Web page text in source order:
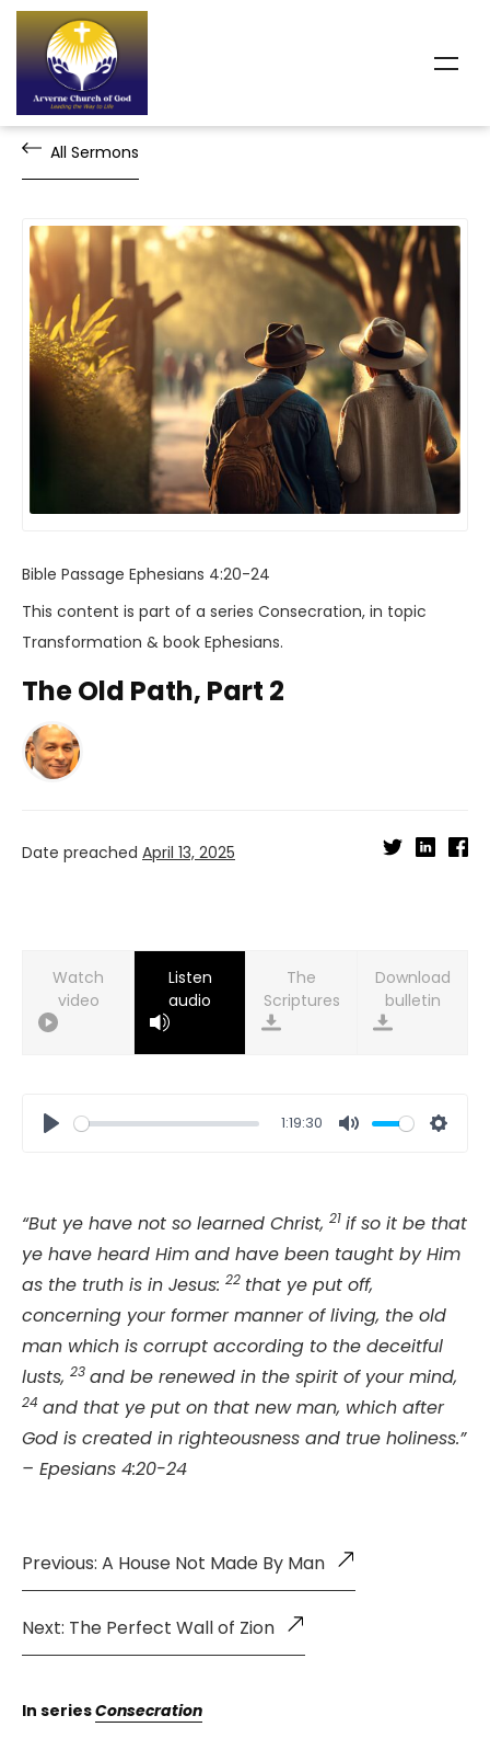
All Sermons
Bible Passage Ephesians 4:20-24
This content is part of a series Consecration, in topic
Transformation & book Ephesians.
The Old Path, Part 2
Date preached April 13, 2025
Watch
video
Listen
audio
Download
bulletin
1:19:30
“But ye have not so learned Christ, 21 if so it be that
ye have heard Him and have been taught by Him
as the truth is in Jesus: 22 that ye put off,
concerning your former manner of living, the old
man which is corrupt according to the deceitful
lusts, 23 and be renewed in the spirit of your mind,
24 and that ye put on that new man, which after
God is created in righteousness and true holiness.”
– Epesians 4:20-24
Previous: A House Not Made By Man
Next: The Perfect Wall of Zion
In seriesConsecration